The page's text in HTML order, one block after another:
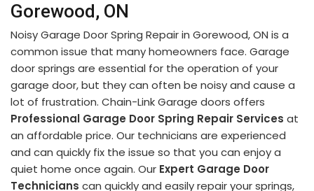
Gorewood, ON
Noisy Garage Door Spring Repair in Gorewood, ON is a
common issue that many homeowners face. Garage
door springs are essential for the operation of your
garage door, but they can often be noisy and cause a
lot of frustration. Chain-Link Garage doors offers
Professional Garage Door Spring Repair Services at
an affordable price. Our technicians are experienced
and can quickly fix the issue so that you can enjoy a
quiet home once again. Our Expert Garage Door
Technicians can quickly and easily repair your springs,